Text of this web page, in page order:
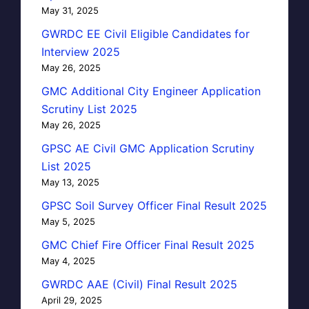
May 31, 2025
GWRDC EE Civil Eligible Candidates for
Interview 2025
May 26, 2025
GMC Additional City Engineer Application
Scrutiny List 2025
May 26, 2025
GPSC AE Civil GMC Application Scrutiny
List 2025
May 13, 2025
GPSC Soil Survey Officer Final Result 2025
May 5, 2025
GMC Chief Fire Officer Final Result 2025
May 4, 2025
GWRDC AAE (Civil) Final Result 2025
April 29, 2025